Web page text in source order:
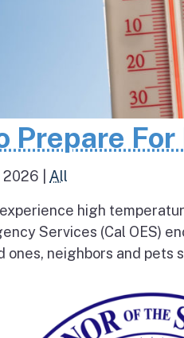
Prepare For
2026 All
high
Services (Cal OES)
neighbors and pets